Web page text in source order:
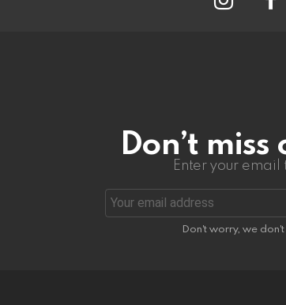
Don’t
Enter your email
Email
address:
Don't worry, we